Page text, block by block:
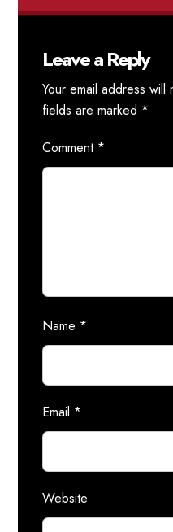
Leave a Reply
Your email address
fields are marked *
Comment *
Name *
Email *
Website